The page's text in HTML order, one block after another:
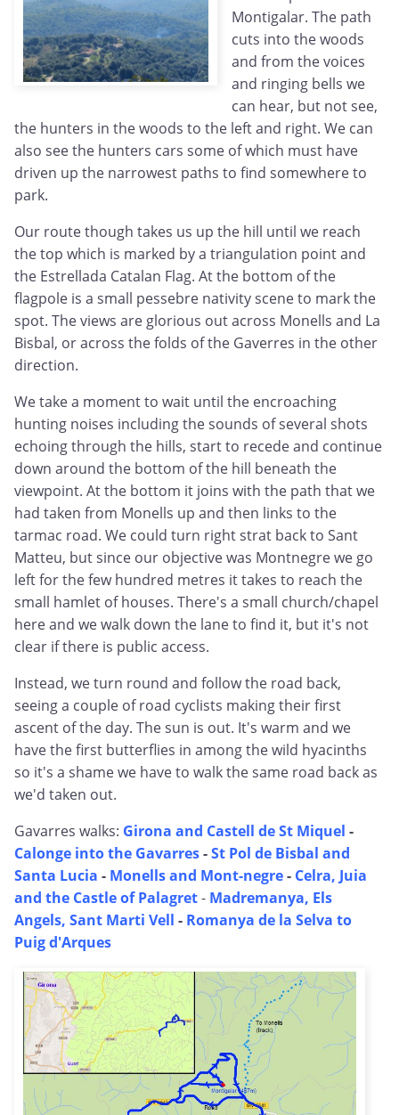
Montigalar. The path
cuts into the woods
and from the voices
and ringing bells we
can hear, but not see,
the hunters in the woods to the left and right. We can
also see the hunters cars some of which must have
driven up the narrowest paths to find somewhere to
park.
Our route though takes us up the hill until we reach
the top which is marked by a triangulation point and
the Estrellada Catalan Flag. At the bottom of the
flagpole is a small pessebre nativity scene to mark the
spot. The views are glorious out across Monells and La
Bisbal, or across the folds of the Gaverres in the other
direction.
We take a moment to wait until the encroaching
hunting noises including the sounds of several shots
echoing through the hills, start to recede and continue
down around the bottom of the hill beneath the
viewpoint. At the bottom it joins with the path that we
had taken from Monells up and then links to the
tarmac road. We could turn right strat back to Sant
Matteu, but since our objective was Montnegre we go
left for the few hundred metres it takes to reach the
small hamlet of houses. There's a small church/chapel
here and we walk down the lane to find it, but it's not
clear if there is public access.
Instead, we turn round and follow the road back,
seeing a couple of road cyclists making their first
ascent of the day. The sun is out. It's warm and we
have the first butterflies in among the wild hyacinths
so it's a shame we have to walk the same road back as
we'd taken out.
Gavarres walks: Girona and Castell de St Miquel -
Calonge into the Gavarres-St Pol de Bisbal and
Santa Lucia - Monells and Mont-negre- Celra, Juia
and the Castle of Palagret- Madremanya, Els
Angels, Sant Marti Vell - Romanya de la Selva to
Puig d'Arques